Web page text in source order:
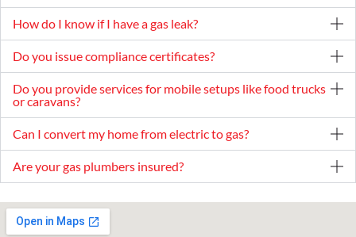
How do I know if I have a gas leak?
Do you issue compliance certificates?
Do you provide services for mobile setups like food trucks
or caravans?
Can I convert my home from electric to gas?
Are your gas plumbers insured?